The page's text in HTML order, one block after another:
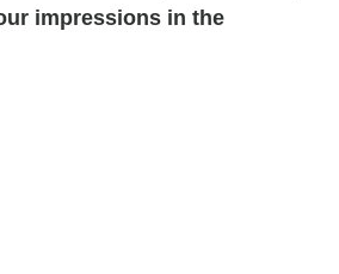
impressions in the